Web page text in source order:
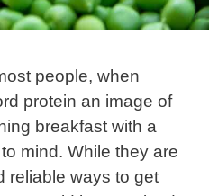
people, when
protein an image of
breakfast with a
mind. While they are
reliable ways to get